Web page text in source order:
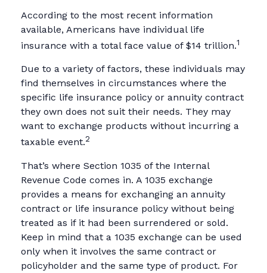
According to the most recent information
available, Americans have individual life
insurance with a total face value of $14 trillion.1
Due to a variety of factors, these individuals may
find themselves in circumstances where the
specific life insurance policy or annuity contract
they own does not suit their needs. They may
want to exchange products without incurring a
taxable event.2
That’s where Section 1035 of the Internal
Revenue Code comes in. A 1035 exchange
provides a means for exchanging an annuity
contract or life insurance policy without being
treated as if it had been surrendered or sold.
Keep in mind that a 1035 exchange can be used
only when it involves the same contract or
policyholder and the same type of product. For